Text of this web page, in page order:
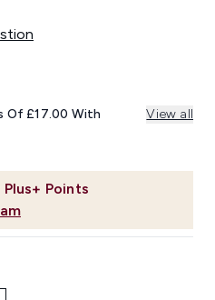
Plus+ Points
PRICE:
PRICE:
Of £17.00 With View all